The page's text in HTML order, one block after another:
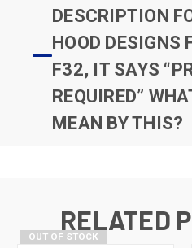
DESCRIPTION
HOOD DESIGNS
F32, IT SAYS
REQUIRED”
MEAN BY THIS?
RELATED
OUT OF STOCK